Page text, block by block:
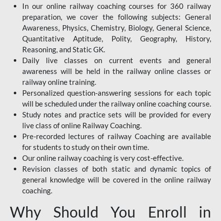
In our online railway coaching courses for 360 railway
preparation, we cover the following subjects: General
Awareness, Physics, Chemistry, Biology, General Science,
Quantitative Aptitude, Polity, Geography, History,
Reasoning, and Static GK.
Daily live classes on current events and general
awareness will be held in the railway online classes or
railway online training.
Personalized question-answering sessions for each topic
will be scheduled under the railway online coaching course.
Study notes and practice sets will be provided for every
live class of online Railway Coaching.
Pre-recorded lectures of railway Coaching are available
for students to study on their own time.
Our online railway coaching is very cost-effective.
Revision classes of both static and dynamic topics of
general knowledge will be covered in the online railway
coaching.
Why Should You Enroll in